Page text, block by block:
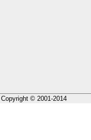
Copyright © 2001-2014